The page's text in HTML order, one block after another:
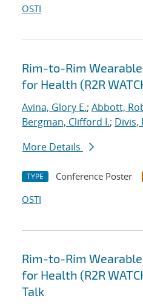
OSTI
Rim-to-Rim
for Health (R2R
Avina, Glory E.; Abbott,
Bergman, Clifford I.; Divis,
More Details
TYPE Conference Poster
OSTI
Rim-to-Rim
for Health (R2R
Talk